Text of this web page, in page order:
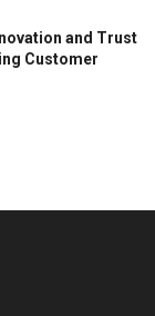
and Trust
Customer